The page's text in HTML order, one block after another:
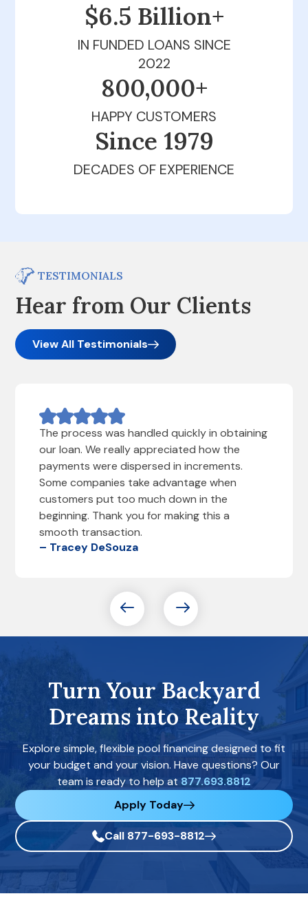
$6.5 Billion+
IN FUNDED LOANS SINCE
2022
800,000+
HAPPY CUSTOMERS
Since 1979
DECADES OF EXPERIENCE
TESTIMONIALS
Hear from Our Clients
View All Testimonials
The process was handled quickly in obtaining
our loan. We really appreciated how the
payments were dispersed in increments.
Some companies take advantage when
customers put too much down in the
beginning. Thank you for making this a
smooth transaction.
– Tracey DeSouza
Turn Your Backyard
Dreams into Reality
Explore simple, flexible pool financing designed to fit
your budget and your vision. Have questions? Our
team is ready to help at 877.693.8812
Apply Today
Call 877-693-8812